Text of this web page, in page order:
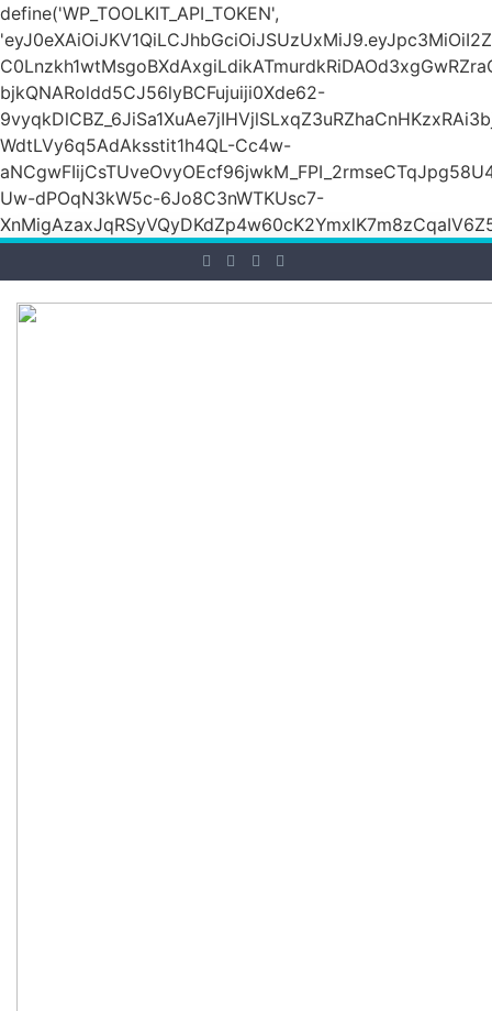
define('WP_TOOLKIT_API_TOKEN',
bjkQNARoldd5CJ56lyBCFujuiji0Xde62-
WdtLVy6q5AdAksstit1h4QL-Cc4w-
Uw-dPOqN3kW5c-6Jo8C3nWTKUsc7-